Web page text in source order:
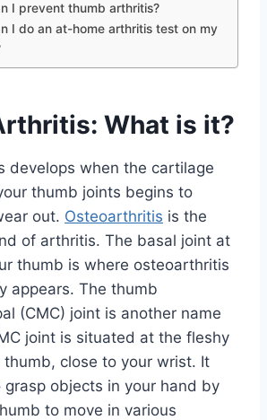
I prevent thumb arthritis?
I do an at-home arthritis test on my
What is it?
develops when the cartilage
thumb joints begins to
out. Osteoarthritis is the
of arthritis. The basal joint at
thumb is where osteoarthritis
appears. The thumb
(CMC) joint is another name
joint is situated at the fleshy
close to your wrist. It
grasp objects in your hand by
to move in various